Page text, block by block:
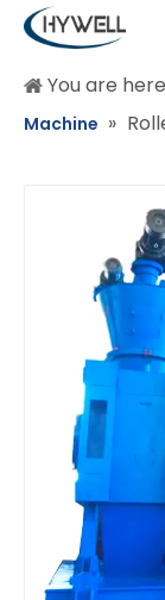
You are
Machine »